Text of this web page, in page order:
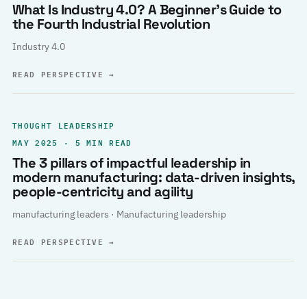
What Is Industry 4.0? A Beginner’s Guide to
the Fourth Industrial Revolution
Industry 4.0
READ PERSPECTIVE→
THOUGHT LEADERSHIP
MAY 2025 · 5 MIN READ
The 3 pillars of impactful leadership in
modern manufacturing: data-driven insights,
people-centricity and agility
manufacturing leaders · Manufacturing leadership
READ PERSPECTIVE→